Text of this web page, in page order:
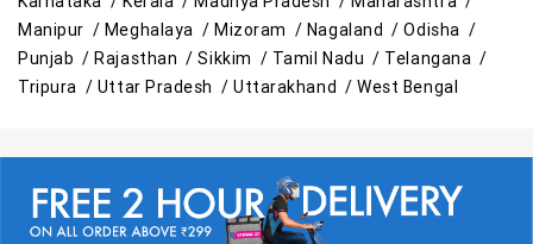
Manipur / Meghalaya / Mizoram / Nagaland /Odisha /
Punjab /Rajasthan /Sikkim / Tamil Nadu / Telangana /
Tripura / Uttar Pradesh /Uttarakhand /West Bengal